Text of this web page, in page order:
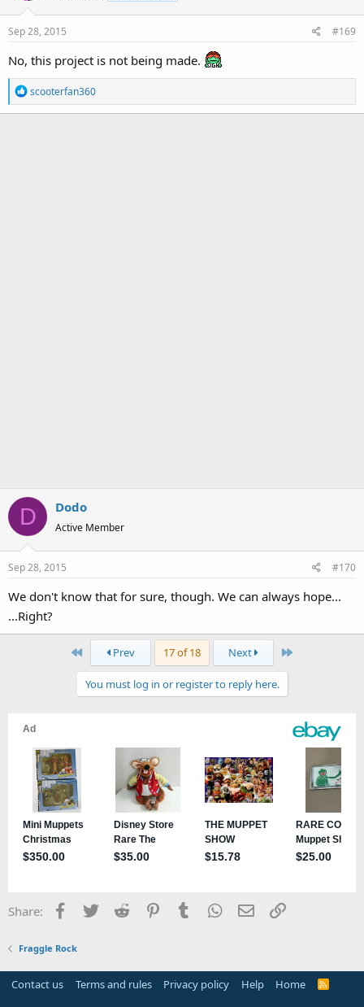
Sep 28, 2015 #169
No, this project is not being made.
R
e
scooterfan360
D Dodo
Active Member
Sep 28, 2015 #170
We don't know that for sure, though. We can always hope...
...Right?
First Prev 17 of 18 Next Last
You must log in or register to reply here.
Share: Facebook
TwitterReddit PinterestTumblrWhatsApp
EmailLink
Fraggle Rock
Contact us Terms and rules Privacy policy Help Home
R